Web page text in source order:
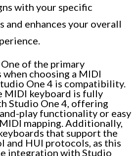
with your specific
and enhances your overall
One of the primary
choosing a MIDI
One 4 is compatibility.
MIDI keyboard is fully
Studio One 4, offering
play functionality or easy
mapping. Additionally,
that support the
and HUI protocols, as this
integration with Studio